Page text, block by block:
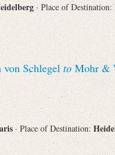
· Place of Destination:
Schlegel to Mohr &
· Place of Destination: